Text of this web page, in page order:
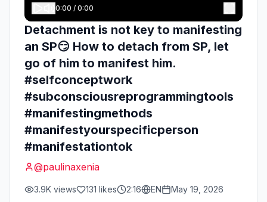
0:00 / 0:00
Detachment is not key to manifesting
an SP😏 How to detach from SP, let
go of him to manifest him.
#selfconceptwork
#subconsciousreprogrammingtools
#manifestingmethods
#manifestyourspecificperson
#manifestationtok
@paulinaxenia
3.9K views 131 likes 2:16 EN May 19, 2026